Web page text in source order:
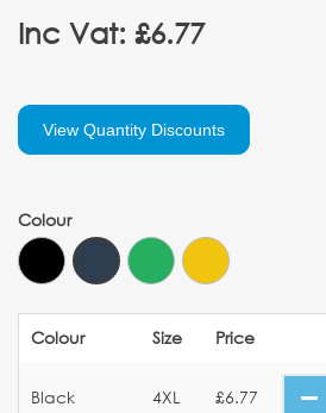
Inc Vat: £6.77
View Quantity Discounts
Colour
Colour Size Price
Black 4XL £6.77